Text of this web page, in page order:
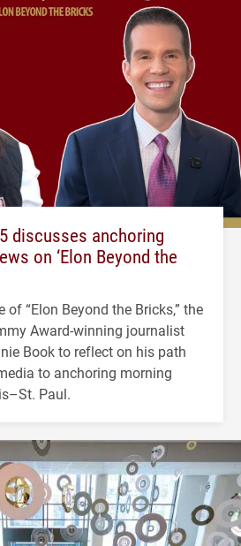
discusses anchoring
on ‘Elon Beyond the
of “Elon Beyond the Bricks,” the
Award-winning journalist
Book to reflect on his path
to anchoring morning
Paul.